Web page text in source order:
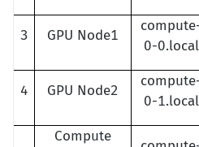
3 GPU Node1
0-0.local
4 GPU Node2
0-1.local
Compute